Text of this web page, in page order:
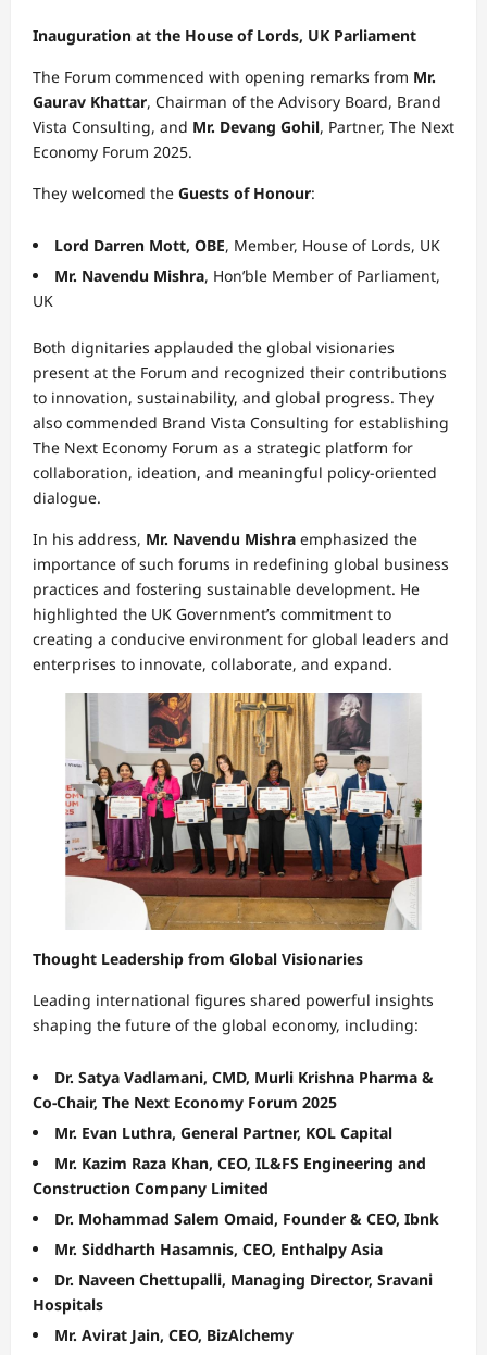
Inauguration at the House of Lords, UK Parliament
The Forum commenced with opening remarks from Mr.
Gaurav Khattar, Chairman of the Advisory Board, Brand
Vista Consulting, and Mr. Devang Gohil, Partner, The Next
Economy Forum 2025.
They welcomed the Guests of Honour:
Lord Darren Mott, OBE, Member, House of Lords, UK
Mr. Navendu Mishra, Hon’ble Member of Parliament,
UK
Both dignitaries applauded the global visionaries
present at the Forum and recognized their contributions
to innovation, sustainability, and global progress. They
also commended Brand Vista Consulting for establishing
The Next Economy Forum as a strategic platform for
collaboration, ideation, and meaningful policy-oriented
dialogue.
In his address, Mr. Navendu Mishra emphasized the
importance of such forums in redefining global business
practices and fostering sustainable development. He
highlighted the UK Government’s commitment to
creating a conducive environment for global leaders and
enterprises to innovate, collaborate, and expand.
Thought Leadership from Global Visionaries
Leading international figures shared powerful insights
shaping the future of the global economy, including:
Dr. Satya Vadlamani, CMD, Murli Krishna Pharma &
Co-Chair, The Next Economy Forum 2025
Mr. Evan Luthra, General Partner, KOL Capital
Mr. Kazim Raza Khan, CEO, IL&FS Engineering and
Construction Company Limited
Dr. Mohammad Salem Omaid, Founder & CEO, Ibnk
Mr. Siddharth Hasamnis, CEO, Enthalpy Asia
Dr. Naveen Chettupalli, Managing Director, Sravani
Hospitals
Mr. Avirat Jain, CEO, BizAlchemy